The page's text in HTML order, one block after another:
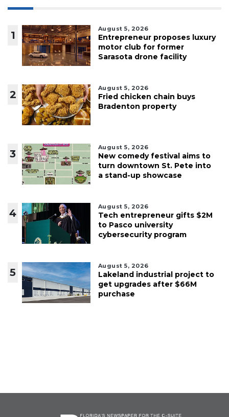
1
August 5, 2026
Entrepreneur proposes luxury
motor club for former
Sarasota drone facility
2
August 5, 2026
Fried chicken chain buys
Bradenton property
3
August 5, 2026
New comedy festival aims to
turn downtown St. Pete into
a stand-up showcase
4
August 5, 2026
Tech entrepreneur gifts $2M
to Pasco university
cybersecurity program
5
August 5, 2026
Lakeland industrial project to
get upgrades after $66M
purchase